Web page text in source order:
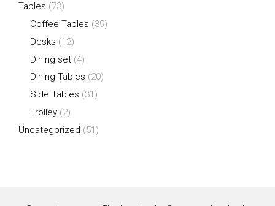
Tables (73)
Coffee Tables (39)
Desks (12)
Dining set (4)
Dining Tables (20)
Side Tables (31)
Trolley (2)
Uncategorized (51)